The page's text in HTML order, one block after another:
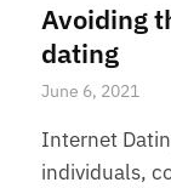
Avoiding
dating
June 6, 2021
Internet
individuals,